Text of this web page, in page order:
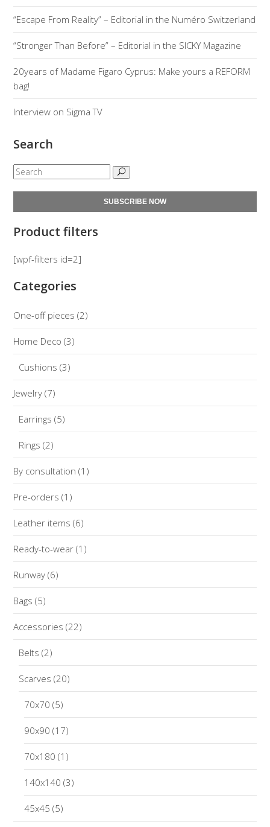
“Escape From Reality” – Editorial in the Numéro Switzerland
“Stronger Than Before” – Editorial in the SICKY Magazine
20years of Madame Figaro Cyprus: Make yours a REFORM
bag!
Interview on Sigma TV
Search
SUBSCRIBE NOW
Product filters
[wpf-filters id=2]
Categories
One-off pieces (2)
Home Deco (3)
Cushions (3)
Jewelry (7)
Earrings (5)
Rings (2)
By consultation (1)
Pre-orders (1)
Leather items (6)
Ready-to-wear (1)
Runway (6)
Bags (5)
Accessories (22)
Belts (2)
Scarves (20)
70x70 (5)
90x90 (17)
70x180 (1)
140x140 (3)
45x45 (5)